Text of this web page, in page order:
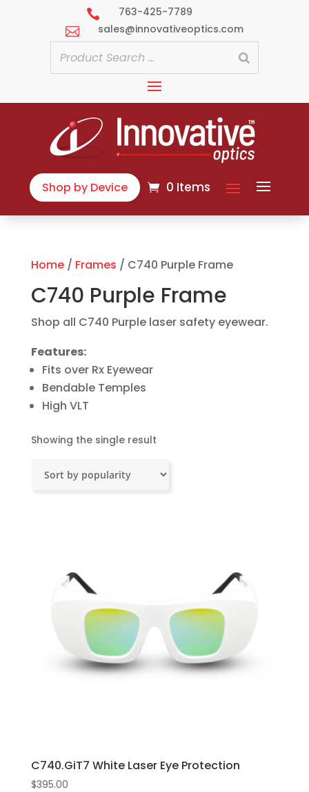

763-425-7789

sales@innovativeoptics.com
Shop by Device 0 Items
Home/ Frames / C740 Purple Frame
C740 Purple Frame
Shop all C740 Purple laser safety eyewear.
Features:
Fits over Rx Eyewear
Bendable Temples
High VLT
Showing the single result
C740.GiT7 White Laser Eye Protection
$395.00